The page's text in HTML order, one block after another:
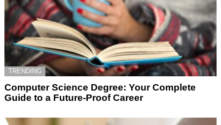
TRENDING
Computer Science Degree: Your Complete
Guide to a Future-Proof Career